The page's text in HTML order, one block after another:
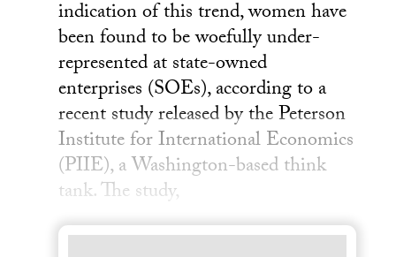
indication of this trend, women have
been found to be woefully under-
represented at state-owned
enterprises (SOEs), according to a
recent study released by the Peterson
Institute for International Economics
(PIIE), a Washington-based think
tank. The study,